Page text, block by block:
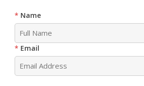
Name
Email